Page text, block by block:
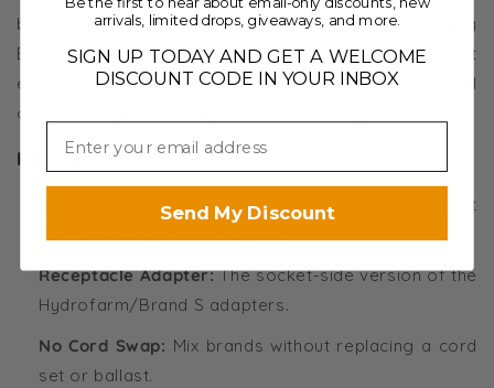
ballast into a Hydrofarm reflector, that is the matching
BAASP plug adapter. One note: an adapter does not
extend range, and very long lamp cords can fall
outside an ignitor's range on some HID systems.
Key Features
Hydrofarm to Brand S: Adapts a Hydrofarm ballast
Receptacle Adapter:The socket-side version of the
Hydrofarm/Brand S adapters.
No Cord Swap: Mix brands without replacing a cord
set or ballast.
arrivals, limited drops, giveaways, and more.
SIGN UP TODAY AND GET A WELCOME
DISCOUNT CODE IN YOUR INBOX
Send My Discount